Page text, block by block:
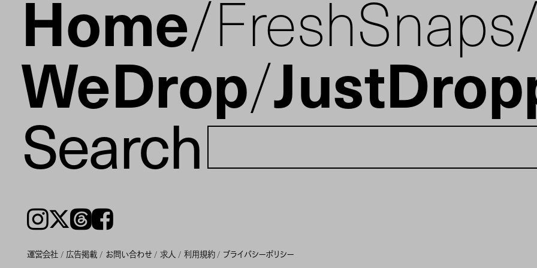
Home FreshSnaps
WeDrop
Search
Instagram𝕏ThreadsFacebook
運営会社 広告掲載 お問い合わせ 求人 利用規約 プライバシーポリシー